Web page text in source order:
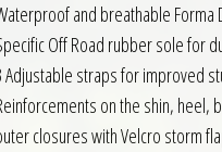
and breathable Forma
Off Road rubber sole for
Adjustable straps for improved
on the shin, heel,
closures with Velcro storm